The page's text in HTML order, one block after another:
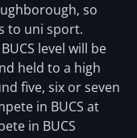
so
to uni sport.
level will be
held to a high
five, six or seven
in BUCS at
in BUCS